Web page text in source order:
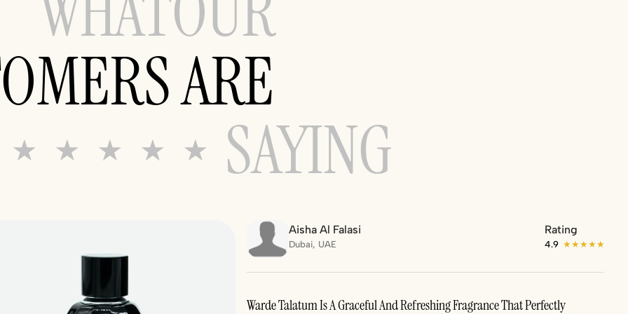
ARE
★ ★ ★ ★ ★ SAYING
Aisha Al Falasi
Dubai, UAE
Rating
4.9 ★★★★★
Warde Talatum Is A Graceful And Refreshing Fragrance That Perfectly